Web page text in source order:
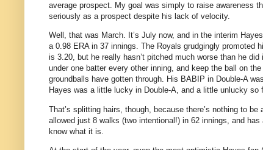
average prospect. My goal was simply to raise awareness
seriously as a prospect despite his lack of velocity.
Well, that was March. It’s July now, and in the interim
a 0.98 ERA in 37 innings. The Royals grudgingly promoted
is 3.20, but he really hasn’t pitched much worse than he
under one batter every other inning, and keep the ball on
groundballs have gotten through. His BABIP in Double-A
Hayes was a little lucky in Double-A, and a little unlucky so
That’s splitting hairs, though, because there’s nothing to be
allowed just 8 walks (two intentional!) in 62 innings, and has
know what it is.